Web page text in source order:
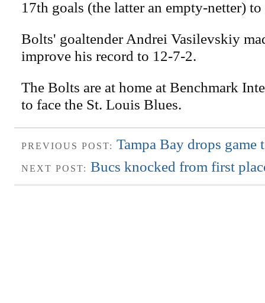
17th goals (the latter an empty-netter)
Bolts' goaltender Andrei Vasilevskiy
improve his record to 12-7-2.
The Bolts are at home at Benchmark
to face the St. Louis Blues.
PREVIOUS POST: Tampa Bay drops
NEXT POST: Bucs knocked from first